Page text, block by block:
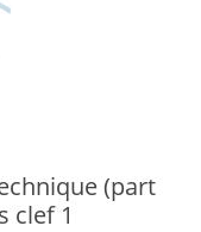
(part
clef 1